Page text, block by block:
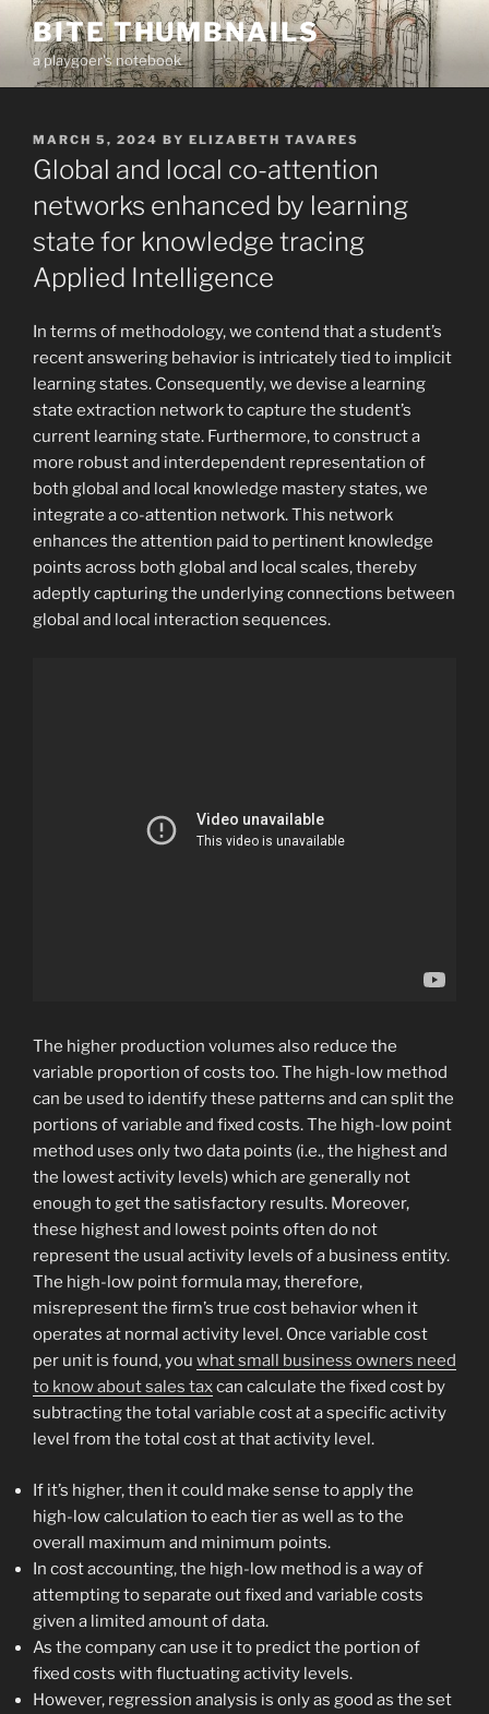
Skip
content
BITE THUMBNAILS
a playgoer's notebook
POSTED
ON
MARCH 5, 2024 BY ELIZABETH TAVARES
Global and local co-attention
networks enhanced by learning
state for knowledge tracing
Applied Intelligence
In terms of methodology, we contend that a student’s
recent answering behavior is intricately tied to implicit
learning states. Consequently, we devise a learning
state extraction network to capture the student’s
current learning state. Furthermore, to construct a
more robust and interdependent representation of
both global and local knowledge mastery states, we
integrate a co-attention network. This network
enhances the attention paid to pertinent knowledge
points across both global and local scales, thereby
adeptly capturing the underlying connections between
global and local interaction sequences.
The higher production volumes also reduce the
variable proportion of costs too. The high-low method
can be used to identify these patterns and can split the
portions of variable and fixed costs. The high-low point
method uses only two data points (i.e., the highest and
the lowest activity levels) which are generally not
enough to get the satisfactory results. Moreover,
these highest and lowest points often do not
represent the usual activity levels of a business entity.
The high-low point formula may, therefore,
misrepresent the firm’s true cost behavior when it
operates at normal activity level. Once variable cost
per unit is found, you what small business owners need
to know about sales taxcan calculate the fixed cost by
subtracting the total variable cost at a specific activity
level from the total cost at that activity level.
If it’s higher, then it could make sense to apply the
high-low calculation to each tier as well as to the
overall maximum and minimum points.
In cost accounting, the high-low method is a way of
attempting to separate out fixed and variable costs
given a limited amount of data.
As the company can use it to predict the portion of
fixed costs with fluctuating activity levels.
However, regression analysis is only as good as the set